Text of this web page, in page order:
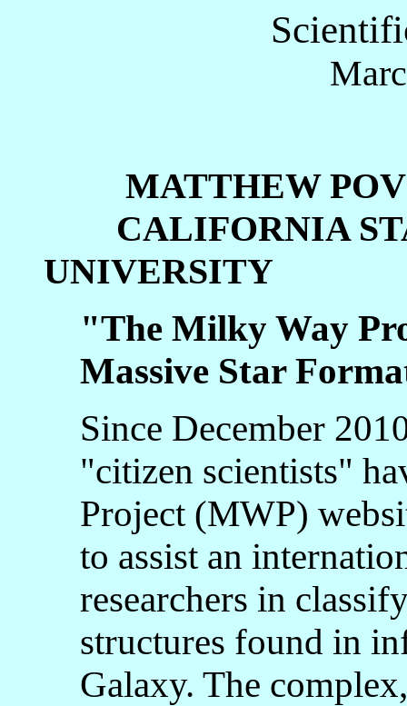
MATTHEW
CALIFORNIA
UNIVERSITY
"The Milky Way
Massive Star
Since December
"citizen scientists"
Project (MWP)
to assist an
researchers in
structures found in
Galaxy. The